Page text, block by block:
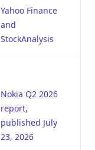
Yahoo Finance
and
StockAnalysis
Nokia Q2 2026
report,
published July
23, 2026